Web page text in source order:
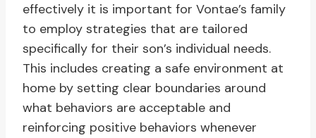
effectively it is important for Vontae’s family
to employ strategies that are tailored
specifically for their son’s individual needs.
This includes creating a safe environment at
home by setting clear boundaries around
what behaviors are acceptable and
reinforcing positive behaviors whenever